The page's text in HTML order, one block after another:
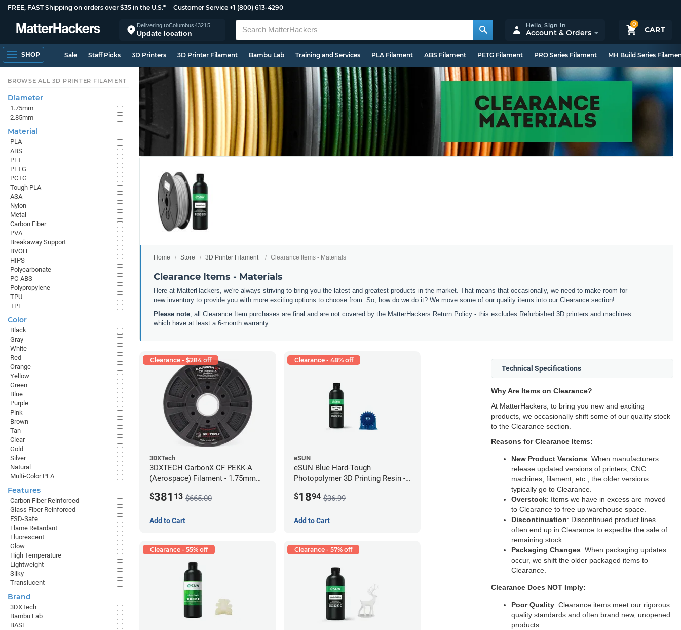
FREE, FAST Shipping on orders over $35 in the U.S.* Customer Service +1 (800) 613-4290
Delivering toColumbus43215
Update location
0
CART
Hello,Sign In
Account & Orders
SHOP Sale Staff Picks 3D Printers 3D Printer Filament Bambu Lab Training and Services PLA Filament ABS Filament PETG Filament PRO Series Filament MH Build Series
Home Store 3D Printer Filament Clearance Items - Materials
Clearance Items - Materials
Here at MatterHackers, we're always striving to bring you the latest and greatest products in the market. That means that occasionally, we need to make room for
new inventory to provide you with more exciting options to choose from. So, how do we do it? We move some of our quality items into our Clearance section!
Please note , all Clearance Item purchases are final and are not covered by the MatterHackers Return Policy - this excludes Refurbished 3D printers and machines
which have at least a 6-month warranty.
Clearance - $284 off
3DXTech
3DXTECH CarbonX CF PEKK-A
(Aerospace) Filament - 1.75mm
$381 13 $665.00
Add to Cart
Clearance - 48% off
eSUN
eSUN Blue Hard-Tough
Photopolymer 3D Printing Resin -
$1894 $36.99
Add to Cart
Clearance - 55% off Clearance - 57% off
Technical Specifications
Why Are Items on Clearance?
At MatterHackers, to bring you new and exciting
products, we occasionally shift some of our quality stock
to the Clearance section.
Reasons for Clearance Items:
New Product Versions: When manufacturers
release updated versions of printers, CNC
machines, filament, etc., the older versions
typically go to Clearance.
Overstock: Items we have in excess are moved
to Clearance to free up warehouse space.
Discontinuation: Discontinued product lines
often end up in Clearance to expedite the sale of
remaining stock.
Packaging Changes: When packaging updates
occur, we shift the older packaged items to
Clearance.
Clearance Does NOT Imply:
Poor Quality: Clearance items meet our rigorous
quality standards and often brand new, unopened
products.
BROWSE ALL 3D PRINTER FILAMENT
Diameter
1.75mm
2.85mm
Material
PLA
ABS
PET
PETG
PCTG
Tough PLA
ASA
Nylon
Metal
Carbon Fiber
PVA
Breakaway Support
BVOH
HIPS
Polycarbonate
PC-ABS
Polypropylene
TPU
TPE
Color
Black
Gray
White
Red
Orange
Yellow
Green
Blue
Purple
Pink
Brown
Tan
Clear
Gold
Silver
Natural
Multi-Color PLA
Features
Carbon Fiber Reinforced
Glass Fiber Reinforced
ESD-Safe
Flame Retardant
Fluorescent
Glow
High Temperature
Lightweight
Silky
Translucent
Brand
3DXTech
Bambu Lab
BASF